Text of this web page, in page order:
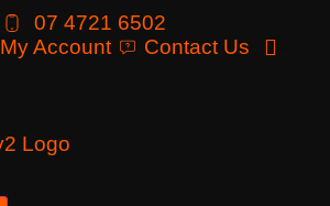
07 4721 6502
My Account Contact Us